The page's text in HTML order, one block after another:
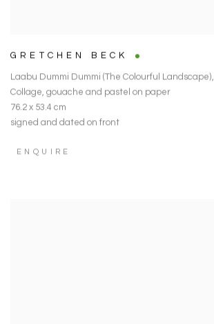
GRETCHEN BECK
Laabu Dummi Dummi (The Colourful Landscape),
Collage, gouache and pastel on paper
76.2 x 53.4 cm
signed and dated on front
ENQUIRE